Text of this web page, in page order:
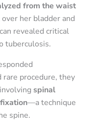
from the waist
her bladder and
revealed critical
tuberculosis.
rare procedure, they
spinal
—a technique
spine.